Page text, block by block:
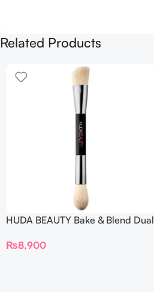
Related Products
HUDA BEAUTY Bake & Blend Dual
₨8,900